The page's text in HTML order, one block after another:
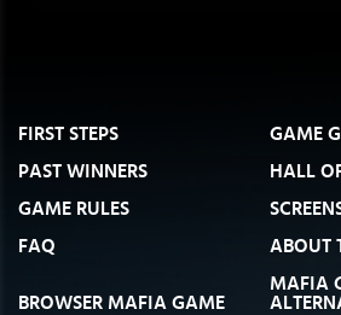
FIRST STEPS
GAME
PAST WINNERS
HALL
GAME RULES
FAQ
ABOUT
BROWSER MAFIA GAME
MAFIA